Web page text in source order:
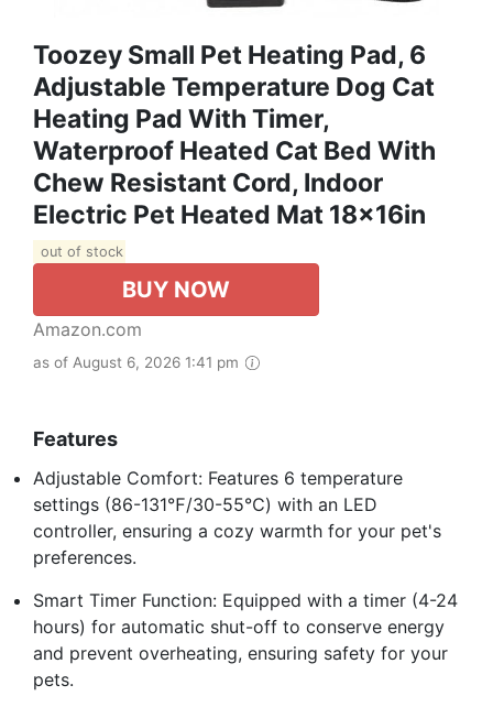
Toozey Small Pet Heating Pad, 6
Adjustable Temperature Dog Cat
Heating Pad With Timer,
Waterproof Heated Cat Bed With
Chew Resistant Cord, Indoor
Electric Pet Heated Mat 18x16in
out of stock
BUY NOW
Amazon.com
as of August 6, 2026 1:41 pm
Features
Adjustable Comfort: Features 6 temperature
settings (86-131℉/30-55℃) with an LED
controller, ensuring a cozy warmth for your pet's
preferences.
Smart Timer Function: Equipped with a timer (4-24
hours) for automatic shut-off to conserve energy
and prevent overheating, ensuring safety for your
pets.